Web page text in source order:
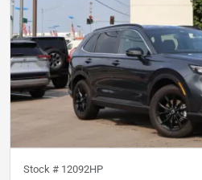
Stock # 12092HP